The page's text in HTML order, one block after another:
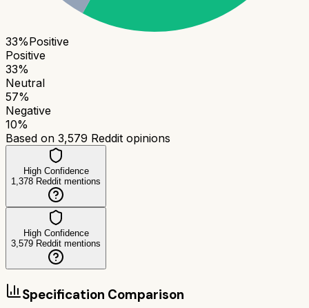
33%Positive
Positive
33%
Neutral
57%
Negative
10%
Based on 3,579 Reddit opinions
High Confidence
1,378 Reddit mentions
High Confidence
3,579 Reddit mentions
Specification Comparison